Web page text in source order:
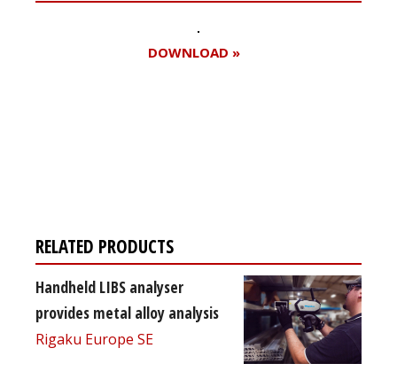
DOWNLOAD »
RELATED PRODUCTS
Handheld LIBS analyser
provides metal alloy analysis
Rigaku Europe SE